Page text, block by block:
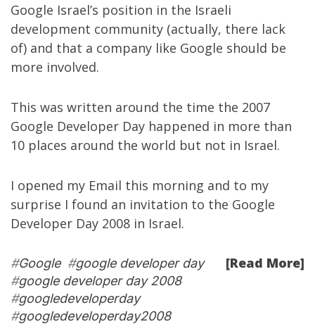
Google Israel’s position in the Israeli
development community (actually, there lack
of) and that a company like Google should be
more involved.
This was written around the time the 2007
Google Developer Day happened in more than
10 places around the world but not in Israel.
I opened my Email this morning and to my
surprise I found an invitation to the Google
Developer Day 2008 in Israel.
[Read More]
#Google#google developer day
#google developer day 2008
#googledeveloperday
#googledeveloperday2008